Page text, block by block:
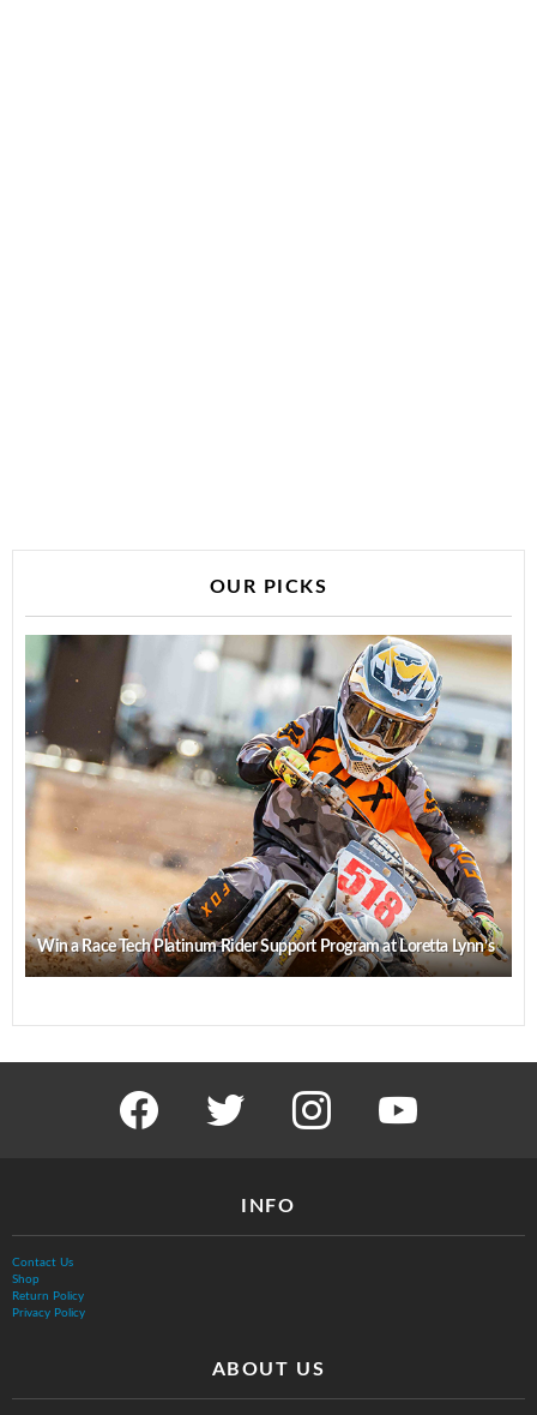
OUR PICKS
Win a Race Tech Platinum Rider Support Program at Loretta Lynn’s
facebook twitter instagram youtube
INFO
Contact Us
Shop
Return Policy
Privacy Policy
ABOUT US